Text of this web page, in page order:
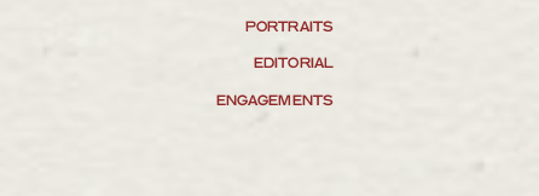
ENGAGEMENTS
EDITORIAL
PORTRAITS